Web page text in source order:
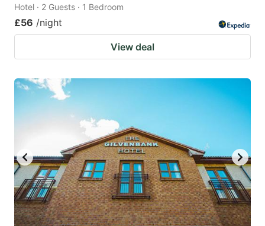
Hotel · 2 Guests · 1 Bedroom
£56 /night
View deal